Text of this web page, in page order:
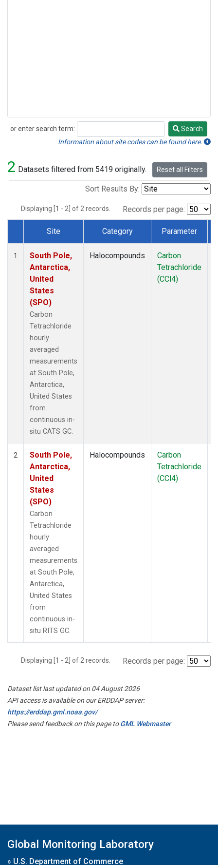
or enter search term:
Search
Search
Information about site codes can be found here.
2 Datasets filtered from 5419 originally. Reset all Filters
Sort Results By:
Displaying [1 - 2] of 2 records. Records per page:
Dataset Number
Site Category Parameter
1
South Pole,
Antarctica,
United
States
(SPO)
Carbon
Tetrachloride
hourly
averaged
measurements
at South Pole,
Antarctica,
United States
from
continuous in-
situ CATS GC.
Halocompounds
Carbon
Tetrachloride
(CCl4)
2
South Pole,
Antarctica,
United
States
(SPO)
Carbon
Tetrachloride
hourly
averaged
measurements
at South Pole,
Antarctica,
United States
from
continuous in-
situ RITS GC.
Halocompounds
Carbon
Tetrachloride
(CCl4)
Displaying [1 - 2] of 2 records. Records per page:
Dataset list last updated on 04 August 2026
API access is available on our ERDDAP server:
https://erddap.gml.noaa.gov/
Please send feedback on this page toGML Webmaster
Global Monitoring Laboratory
» U.S. Department of Commerce